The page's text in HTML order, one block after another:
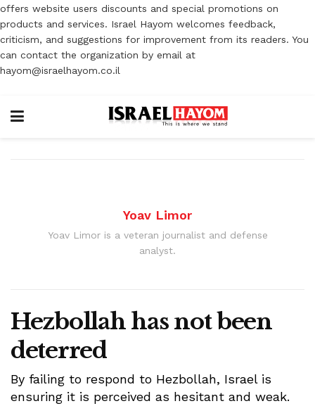
offers website users discounts and special promotions on
products and services. Israel Hayom welcomes feedback,
criticism, and suggestions for improvement from its readers. You
can contact the organization by email at
hayom@israelhayom.co.il
Yoav Limor
Yoav Limor is a veteran journalist and defense
analyst.
Hezbollah has not been
deterred
By failing to respond to Hezbollah, Israel is
ensuring it is perceived as hesitant and weak.